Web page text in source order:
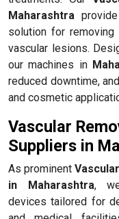
Maharashtra
solution for removing
vascular lesions.
our machines in
reduced downtime,
and cosmetic
Vascular
Suppliers in
As prominent
in Maharashtra,
devices tailored for